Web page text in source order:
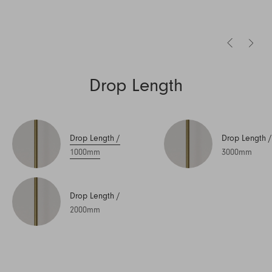
Drop Length
Drop Length /
1000mm
Drop Length /
2000mm
Drop Length /
3000mm